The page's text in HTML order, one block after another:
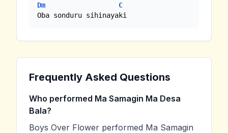
Dm
C
Oba sonduru sihinayaki
Frequently Asked Questions
Who performed Ma Samagin Ma Desa
Bala?
Boys Over Flower performed Ma Samagin